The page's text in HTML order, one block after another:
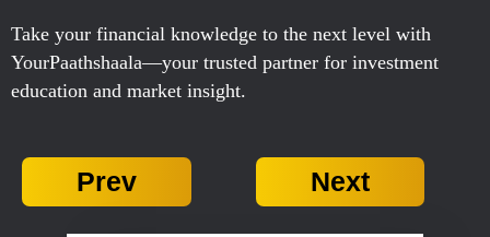
Take your financial knowledge to the next level with
YourPaathshaala—your trusted partner for investment
education and market insight.
Prev Next